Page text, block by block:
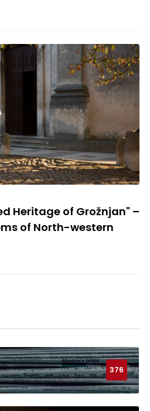
western Istria
Heritage of Grožnjan" –
of North-western
376